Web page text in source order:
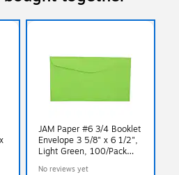
JAM Paper #6 3/4 Booklet
Envelope 3 5/8" x 6 1/2",
Light Green, 100/Pack
No reviews yet